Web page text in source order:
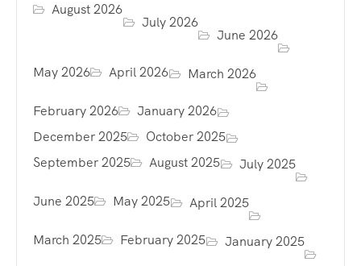
August 2026
July 2026
June 2026
May 2026 April 2026 March 2026
February 2026
January 2026
December 2025
October 2025
September 2025
August 2025 July 2025
June 2025 May 2025 April 2025
March 2025 February 2025 January 2025